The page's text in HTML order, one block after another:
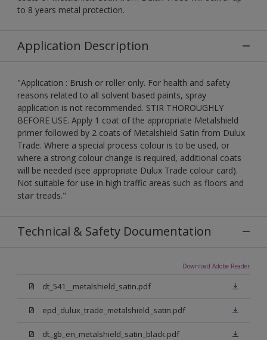
to 8 years metal protection.
Application Description
"Application : Brush or roller only. For health and safety
reasons related to all solvent based paints, spray
application is not recommended. STIR THOROUGHLY
BEFORE USE. Apply 1 coat of the appropriate Metalshield
primer followed by 2 coats of Metalshield Satin from Dulux
Trade. Where a special process colour is to be used, or
where a strong colour change is required, additional coats
will be needed (see appropriate Dulux Trade colour card).
Not suitable for use in high traffic areas such as floors and
stair treads."
Technical & Safety Documentation
Download Adobe Reader
dt_541__metalshield_satin.pdf
epd_dulux_trade_metalshield_satin.pdf
dt_gb_en_metalshield_satin_black.pdf